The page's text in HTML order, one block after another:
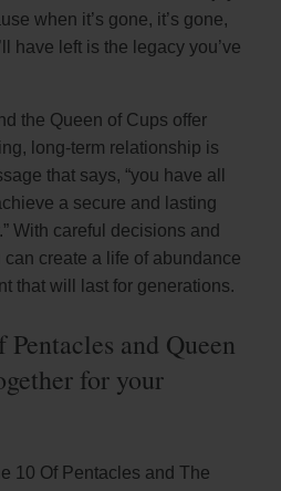
when it’s gone, it’s gone,
have left is the legacy you’ve
the Queen of Cups offer
long-term relationship is
that says, “you have all
a secure and lasting
With careful decisions and
create a life of abundance
that will last for generations.
and Queen
for your
10 Of Pentacles and The